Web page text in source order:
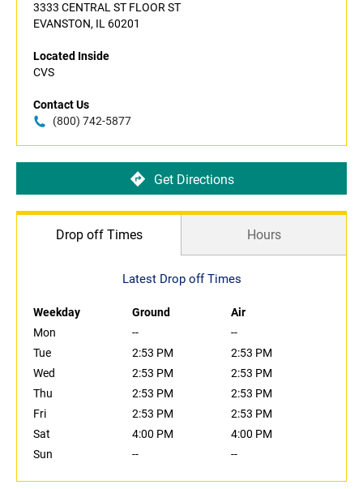
3333 CENTRAL ST FLOOR ST
EVANSTON, IL 60201
Located Inside
CVS
Contact Us
(800) 742-5877
Get Directions
Drop off Times Hours
Latest Drop off Times
Weekday Ground
Air
Mon
--
--
Tue
2:53 PM
2:53 PM
Wed
2:53 PM
2:53 PM
Thu
2:53 PM
2:53 PM
Fri
2:53 PM
2:53 PM
Sat
4:00 PM
4:00 PM
Sun
-- --